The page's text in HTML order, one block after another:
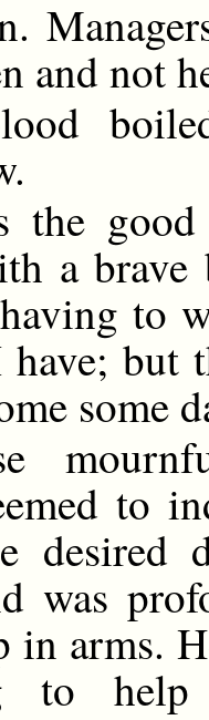
and not
the
a
to
but
some
to
desired
was
in arms.
to